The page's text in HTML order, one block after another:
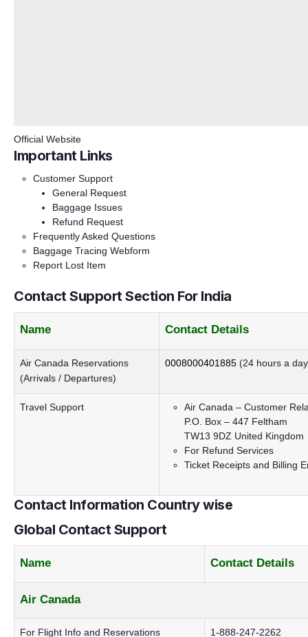
Official Website
Important Links
Customer Support
General Request
Baggage Issues
Refund Request
Frequently Asked Questions
Baggage Tracing Webform
Report Lost Item
Contact Support Section For India
Name Contact Details
Air Canada Reservations
(Arrivals / Departures)
0008000401885 (24 hours a
Travel Support
Air Canada – Customer
P.O. Box – 447 Feltham
TW13 9DZ United Kingdom
For Refund Services
Ticket Receipts and Billing
Contact Information Country wise
Global Contact Support
Name Contact Details
Air Canada
For Flight Info and Reservations
1-888-247-2262